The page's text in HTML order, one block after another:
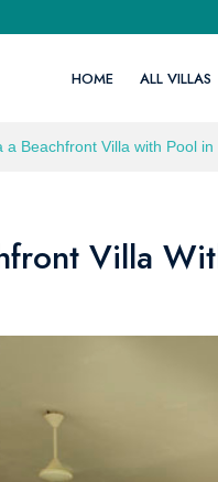
HOME ALL VILLAS
a Beachfront Villa with Pool
Villa